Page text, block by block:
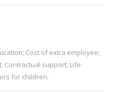
Cost of extra employee;
Contractual support; Life
for children.